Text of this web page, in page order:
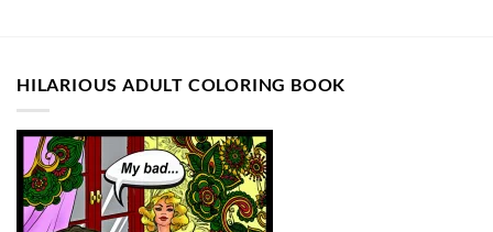
HILARIOUS ADULT COLORING BOOK